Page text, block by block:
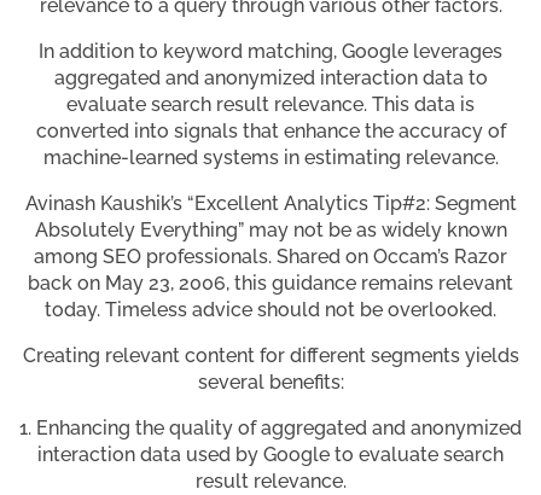
relevance to a query through various other factors.
In addition to keyword matching, Google leverages
aggregated and anonymized interaction data to
evaluate search result relevance. This data is
converted into signals that enhance the accuracy of
machine-learned systems in estimating relevance.
Avinash Kaushik’s “Excellent Analytics Tip#2: Segment
Absolutely Everything” may not be as widely known
among SEO professionals. Shared on Occam’s Razor
back on May 23, 2006, this guidance remains relevant
today. Timeless advice should not be overlooked.
Creating relevant content for different segments yields
several benefits:
Enhancing the quality of aggregated and anonymized
interaction data used by Google to evaluate search
result relevance.